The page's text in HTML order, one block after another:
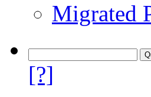
Migrated
[?]